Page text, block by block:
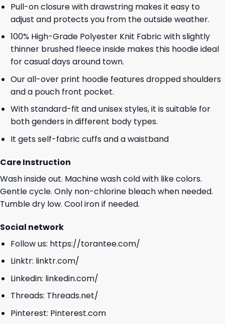
Pull-on closure with drawstring makes it easy to
adjust and protects you from the outside weather.
100% High-Grade Polyester Knit Fabric with slightly
thinner brushed fleece inside makes this hoodie ideal
for casual days around town.
Our all-over print hoodie features dropped shoulders
and a pouch front pocket.
With standard-fit and unisex styles, it is suitable for
both genders in different body types.
It gets self-fabric cuffs and a waistband
Care Instruction
Wash inside out. Machine wash cold with like colors.
Gentle cycle. Only non-chlorine bleach when needed.
Tumble dry low. Cool iron if needed.
Social network
Follow us: https://torantee.com/
Linktr: linktr.com/
Linkedin: linkedin.com/
Threads: Threads.net/
Pinterest: Pinterest.com